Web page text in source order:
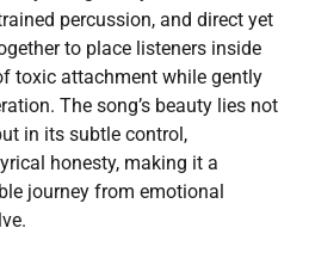
percussion, and direct yet
to place listeners inside
toxic attachment while gently
The song’s beauty lies not
in its subtle control,
honesty, making it a
journey from emotional